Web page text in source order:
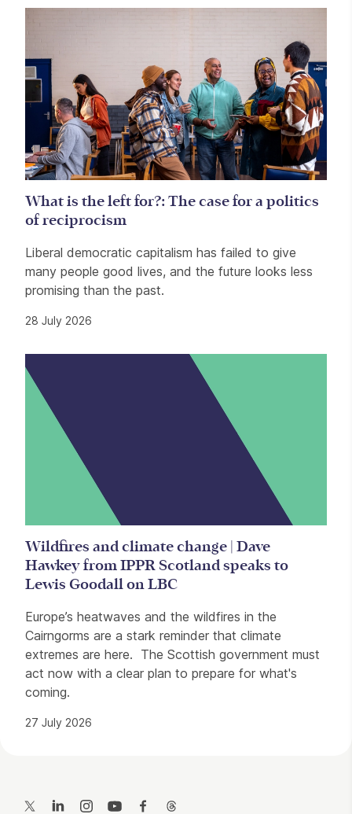
What is the left for?: The case for a politics
of reciprocism
Liberal democratic capitalism has failed to give
many people good lives, and the future looks less
promising than the past.
28 July 2026
Wildfires and climate change | Dave
Hawkey from IPPR Scotland speaks to
Lewis Goodall on LBC
Europe’s heatwaves and the wildfires in the
Cairngorms are a stark reminder that climate
extremes are here. The Scottish government must
act now with a clear plan to prepare for what's
coming.
27 July 2026
Twitter LinkedInInstagramYouTubeFacebook